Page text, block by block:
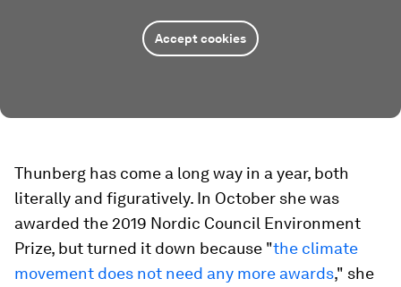
Accept cookies
Thunberg has come a long way in a year, both
literally and figuratively. In October she was
awarded the 2019 Nordic Council Environment
Prize, but turned it down because "the climate
movement does not need any more awards," she